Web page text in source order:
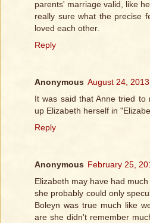
parents' marriage valid, like
really sure what the precise
loved each other.
Reply
Anonymous August 24,
It was said that Anne tried
up Elizabeth herself in
Reply
Anonymous February 25,
Elizabeth may have had
she probably could only
Boleyn was true much like
are she didn't remember